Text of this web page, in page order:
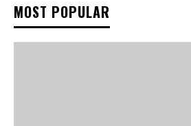
MOST POPULAR